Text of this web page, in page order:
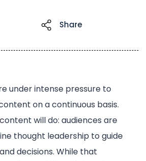
Share
under intense pressure to
on a continuous basis.
will do: audiences are
thought leadership to guide
decisions. While that